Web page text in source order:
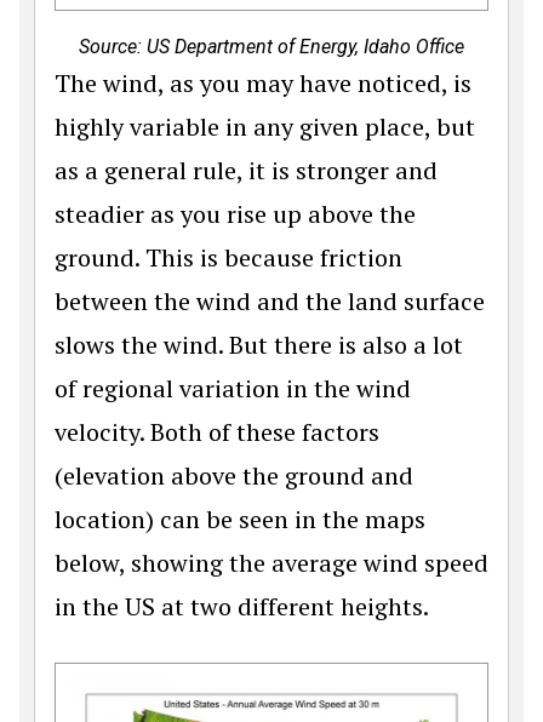
Source: US Department of Energy, Idaho Office
The wind, as you may have noticed, is
highly variable in any given place, but
as a general rule, it is stronger and
steadier as you rise up above the
ground. This is because friction
between the wind and the land surface
slows the wind. But there is also a lot
of regional variation in the wind
velocity. Both of these factors
(elevation above the ground and
location) can be seen in the maps
below, showing the average wind speed
in the US at two different heights.